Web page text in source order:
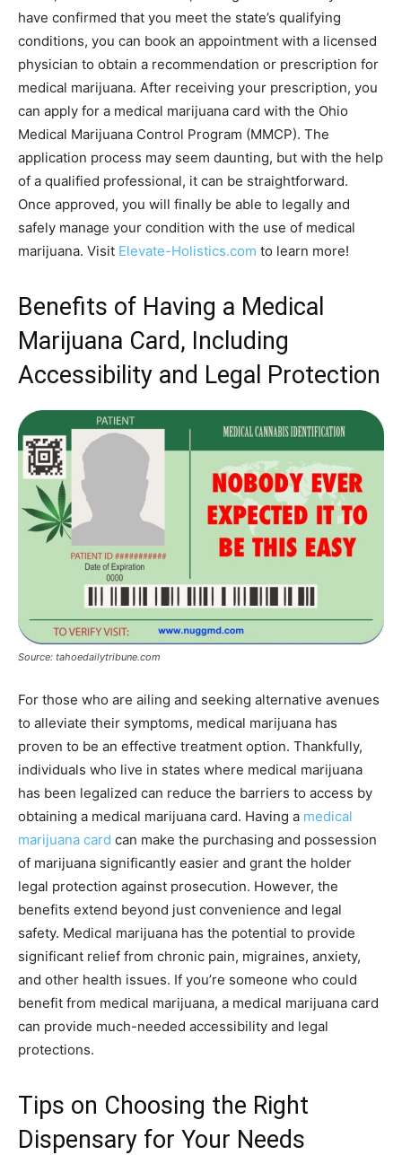
have confirmed that you meet the state’s qualifying
conditions, you can book an appointment with a licensed
physician to obtain a recommendation or prescription for
medical marijuana. After receiving your prescription, you
can apply for a medical marijuana card with the Ohio
Medical Marijuana Control Program (MMCP). The
application process may seem daunting, but with the help
of a qualified professional, it can be straightforward.
Once approved, you will finally be able to legally and
safely manage your condition with the use of medical
marijuana. Visit Elevate-Holistics.com to learn more!
Benefits of Having a Medical
Marijuana Card, Including
Accessibility and Legal Protection
Source: tahoedailytribune.com
For those who are ailing and seeking alternative avenues
to alleviate their symptoms, medical marijuana has
proven to be an effective treatment option. Thankfully,
individuals who live in states where medical marijuana
has been legalized can reduce the barriers to access by
obtaining a medical marijuana card. Having a medical
marijuana card can make the purchasing and possession
of marijuana significantly easier and grant the holder
legal protection against prosecution. However, the
benefits extend beyond just convenience and legal
safety. Medical marijuana has the potential to provide
significant relief from chronic pain, migraines, anxiety,
and other health issues. If you’re someone who could
benefit from medical marijuana, a medical marijuana card
can provide much-needed accessibility and legal
protections.
Tips on Choosing the Right
Dispensary for Your Needs